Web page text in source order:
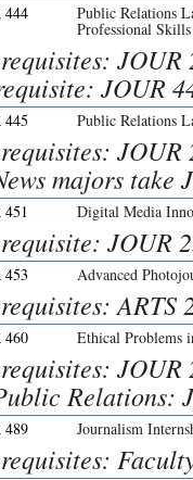
444 Public Relations
Professional Skills
JOUR
JOUR
445 Public Relations
majors take
451 Digital Media
JOUR
453 Advanced
ARTS
460 Ethical Problems
Relations:
489 Journalism